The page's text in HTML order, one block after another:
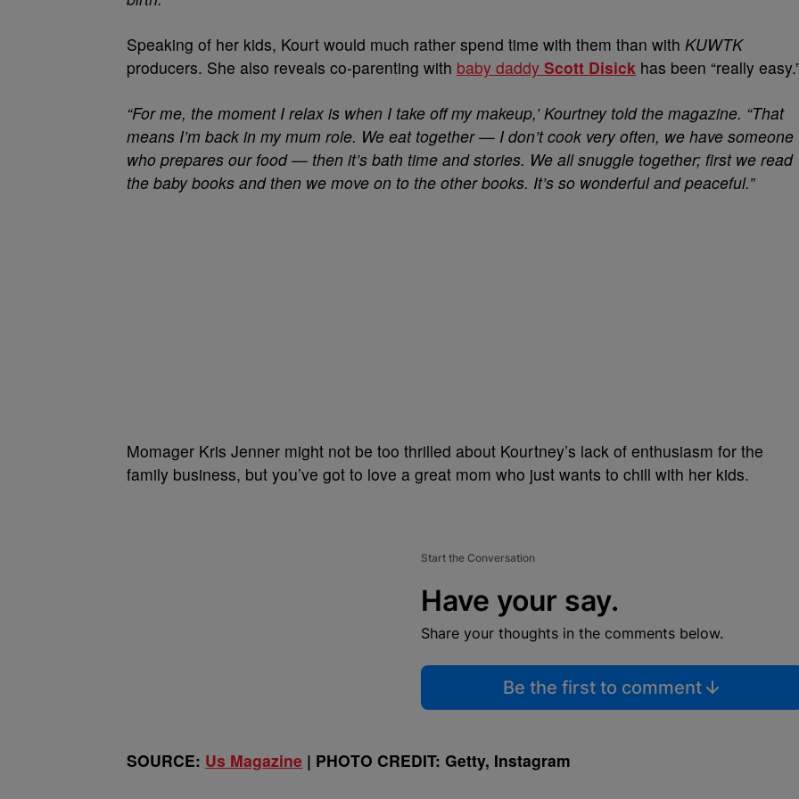
Speaking of her kids, Kourt would much rather spend time with them than with KUWTK
producers. She also reveals co-parenting with baby daddy Scott Disick has been “really
“For me, the moment I relax is when I take off my makeup,’ Kourtney told the magazine. “That
means I’m back in my mum role. We eat together — I don’t cook very often, we have someone
who prepares our food — then it’s bath time and stories. We all snuggle together; first we read
the baby books and then we move on to the other books. It’s so wonderful and peaceful.”
Momager Kris Jenner might not be too thrilled about Kourtney’s lack of enthusiasm for the
family business, but you’ve got to love a great mom who just wants to chill with her kids.
Start the Conversation
Have your say.
Share your thoughts in the comments below.
Be the first to comment
SOURCE: Us Magazine | PHOTO CREDIT: Getty, Instagram